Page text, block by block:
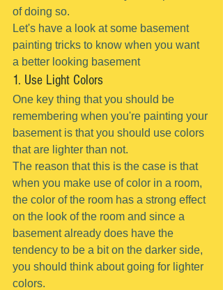
of doing so.
Let's have a look at some basement
painting tricks to know when you want
a better looking basement
1. Use Light Colors
One key thing that you should be
remembering when you're painting your
basement is that you should use colors
that are lighter than not.
The reason that this is the case is that
when you make use of color in a room,
the color of the room has a strong effect
on the look of the room and since a
basement already does have the
tendency to be a bit on the darker side,
you should think about going for lighter
colors.